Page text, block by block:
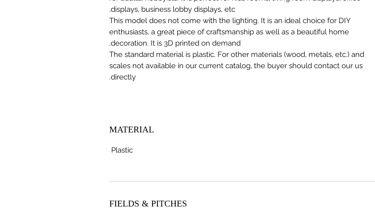
displays, business lobby displays, etc.
This model does not come with the lighting. It is an ideal choice for DIY
enthusiasts, a great piece of craftsmanship as well as a beautiful home
decoration. It is 3D printed on demand.
The standard material is plastic. For other materials (wood, metals, etc.) and
scales not available in our current catalog, the buyer should contact our us
directly.
MATERIAL
Plastic
FIELDS & PITCHES